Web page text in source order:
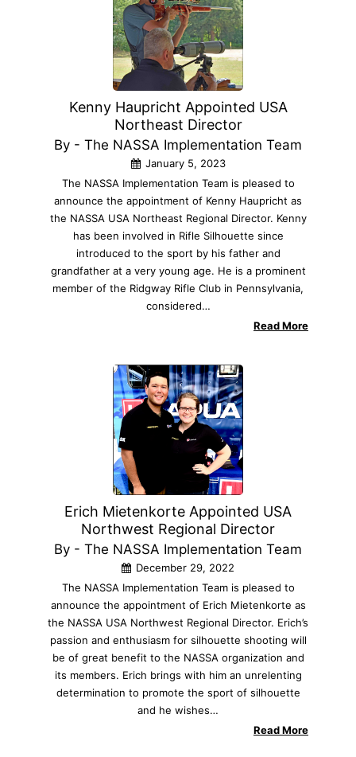
Kenny Haupricht Appointed USA
Northeast Director
By - The NASSA Implementation Team
January 5, 2023
The NASSA Implementation Team is pleased to
announce the appointment of Kenny Haupricht as
the NASSA USA Northeast Regional Director. Kenny
has been involved in Rifle Silhouette since
introduced to the sport by his father and
grandfather at a very young age. He is a prominent
member of the Ridgway Rifle Club in Pennsylvania,
considered…
Read More
Erich Mietenkorte Appointed USA
Northwest Regional Director
By - The NASSA Implementation Team
December 29, 2022
The NASSA Implementation Team is pleased to
announce the appointment of Erich Mietenkorte as
the NASSA USA Northwest Regional Director. Erich’s
passion and enthusiasm for silhouette shooting will
be of great benefit to the NASSA organization and
its members. Erich brings with him an unrelenting
determination to promote the sport of silhouette
and he wishes…
Read More